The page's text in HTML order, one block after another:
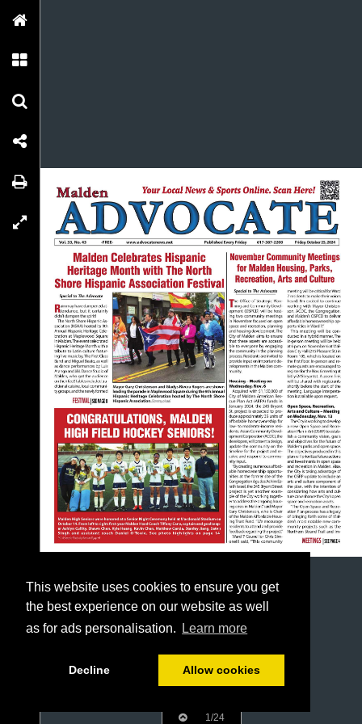
This website uses cookies to ensure you get
the best experience on our website as well
as for ads personalisation.
Learn more
Decline Allow cookies
1/24